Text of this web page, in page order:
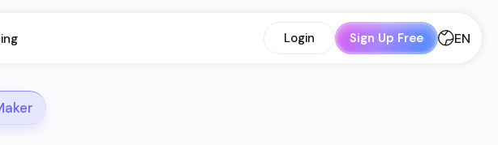
Login Sign Up Free EN